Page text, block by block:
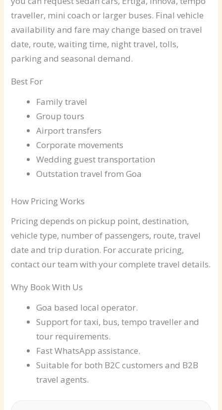
traveller, mini coach or larger buses. Final vehicle
availability and fare may change based on travel
date, route, waiting time, night travel, tolls,
parking and seasonal demand.
Best For
Family travel
Group tours
Airport transfers
Corporate movements
Wedding guest transportation
Outstation travel from Goa
How Pricing Works
Pricing depends on pickup point, destination,
vehicle type, number of passengers, route, travel
date and trip duration. For accurate pricing,
contact our team with your complete travel details.
Why Book With Us
Goa based local operator.
Support for taxi, bus, tempo traveller and
tour requirements.
Fast WhatsApp assistance.
Suitable for both B2C customers and B2B
travel agents.